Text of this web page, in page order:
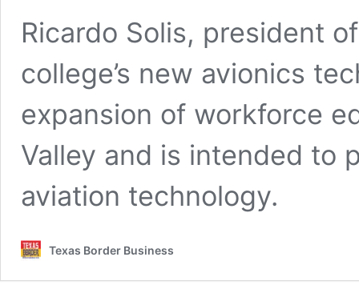
Ricardo Solis, president
college’s new avionics
expansion of workforce
Valley and is intended to
aviation technology.
Texas Border Business